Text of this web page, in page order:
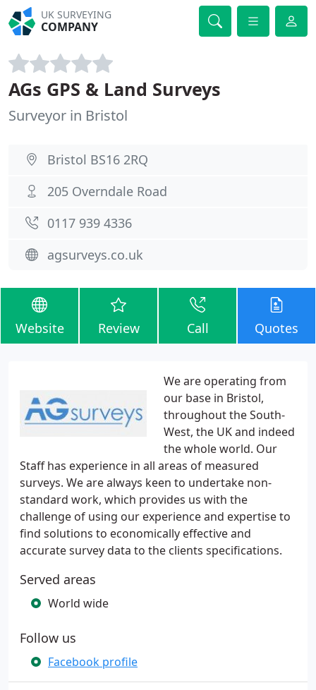
UK SURVEYING
COMPANY
AGs GPS & Land Surveys
Surveyor in Bristol
Bristol BS16 2RQ
205 Overndale Road
0117 939 4336
agsurveys.co.uk
Website Review Call Quotes
We are operating from
our base in Bristol,
throughout the South-
West, the UK and indeed
the whole world. Our
Staff has experience in all areas of measured
surveys. We are always keen to undertake non-
standard work, which provides us with the
challenge of using our experience and expertise to
find solutions to economically effective and
accurate survey data to the clients specifications.
Served areas
World wide
Follow us
Facebook profile